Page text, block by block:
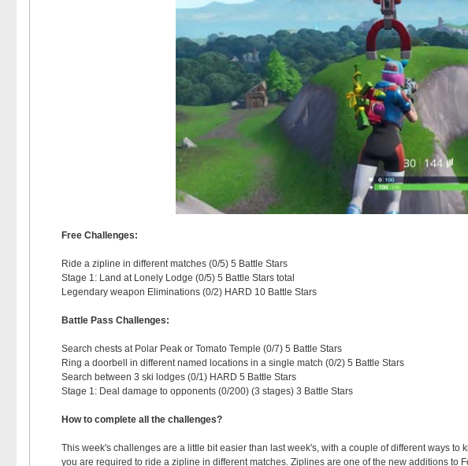
Free Challenges:
Ride a zipline in different matches (0/5) 5 Battle Stars
Stage 1: Land at Lonely Lodge (0/5) 5 Battle Stars total
Legendary weapon Eliminations (0/2) HARD 10 Battle Stars
Battle Pass Challenges:
Search chests at Polar Peak or Tomato Temple (0/7) 5 Battle Stars
Ring a doorbell in different named locations in a single match (0/2) 5 Battle Stars
Search between 3 ski lodges (0/1) HARD 5 Battle Stars
Stage 1: Deal damage to opponents (0/200) (3 stages) 3 Battle Stars
How to complete all the challenges?
This week's challenges are a little bit easier than last week's, with a couple of different ways to
you are required to ride a zipline in different matches. Ziplines are one of the new additions to